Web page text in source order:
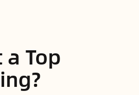
Top